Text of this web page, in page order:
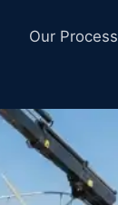
Our Process